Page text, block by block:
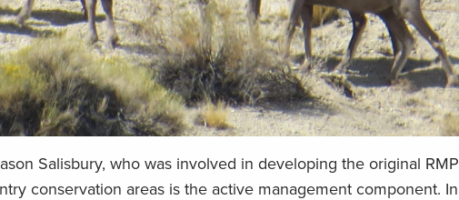
Salisbury, who was involved in developing the original RMP
conservation areas is the active management component. In